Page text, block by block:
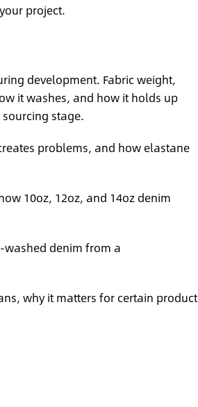
project.
development. Fabric weight,
it washes, and how it holds up
stage.
problems, and how elastane
10oz, 12oz, and 14oz denim
washed denim from a
why it matters for certain product